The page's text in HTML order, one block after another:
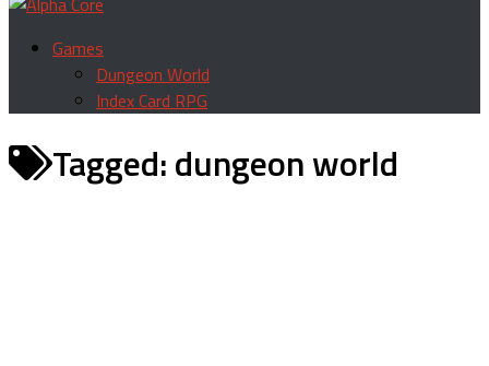
Games
Dungeon World
Index Card RPG
Tagged:dungeon world